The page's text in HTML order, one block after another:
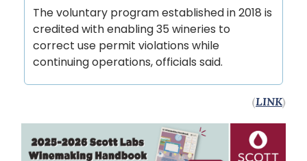
The voluntary program established in 2018 is
credited with enabling 35 wineries to
correct use permit violations while
continuing operations, officials said.
(LINK)